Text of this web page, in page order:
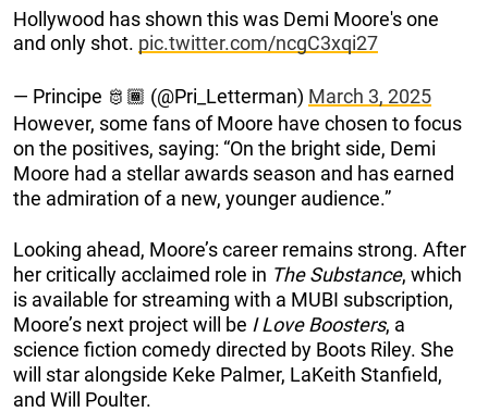
Hollywood has shown this was Demi Moore's one
and only shot. pic.twitter.com/ncgC3xqi27
— Principe 🫅🏾 (@Pri_Letterman) March 3, 2025
However, some fans of Moore have chosen to focus
on the positives, saying: “On the bright side, Demi
Moore had a stellar awards season and has earned
the admiration of a new, younger audience.”
Looking ahead, Moore’s career remains strong. After
her critically acclaimed role in The Substance, which
is available for streaming with a MUBI subscription,
Moore’s next project will be I Love Boosters, a
science fiction comedy directed by Boots Riley. She
will star alongside Keke Palmer, LaKeith Stanfield,
and Will Poulter.